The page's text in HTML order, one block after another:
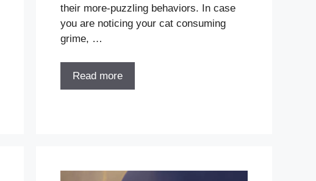
their more-puzzling behaviors. In case
you are noticing your cat consuming
grime, …
Read more